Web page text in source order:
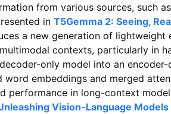
from various sources, such
in T5Gemma 2: Seeing,
a new generation of lightweight
contexts, particularly in
only model into an
embeddings and merged
performance in long-context
Vision-Language